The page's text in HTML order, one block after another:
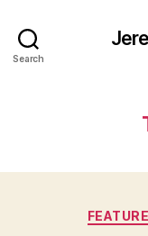
Search